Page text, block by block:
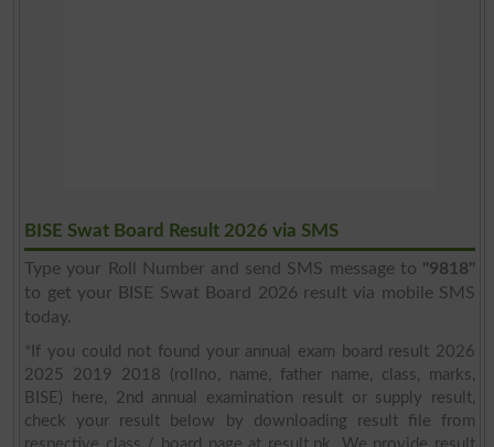
BISE Swat Board Result 2026 via SMS
Type your Roll Number and send SMS message to "9818"
to get your BISE Swat Board 2026 result via mobile SMS
today.
*If you could not found your annual exam board result 2026
2025 2019 2018 (rollno, name, father name, class, marks,
BISE) here, 2nd annual examination result or supply result,
check your result below by downloading result file from